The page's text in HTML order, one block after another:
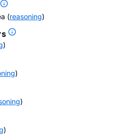
(reasoning)
)
)
)
)